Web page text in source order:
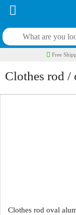
Free
Clothes rod /
Clothes rod oval